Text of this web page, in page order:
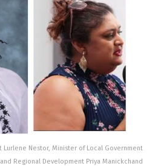
Lurlene Nestor, Minister of Local Government
and Regional Development Priya Manickchand